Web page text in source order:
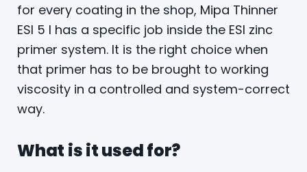
for every coating in the shop, Mipa Thinner
ESI 5 l has a specific job inside the ESI zinc
primer system. It is the right choice when
that primer has to be brought to working
viscosity in a controlled and system-correct
way.
What is it used for?